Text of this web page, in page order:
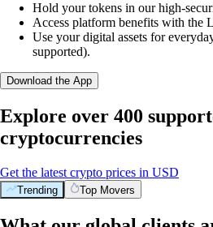
Hold your tokens in our high-
Access platform benefits with the
Use your digital assets for
supported).
Download the App
Explore over 400
cryptocurrencies
Get the latest crypto prices in USD
Trending Top Movers